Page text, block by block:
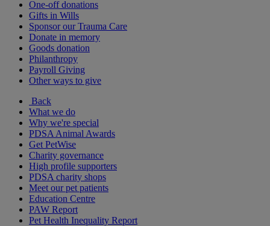
One-off donations
Gifts in Wills
Sponsor our Trauma Care
Donate in memory
Goods donation
Philanthropy
Payroll Giving
Other ways to give
Back
What we do
Why we're special
PDSA Animal Awards
Get PetWise
Charity governance
High profile supporters
PDSA charity shops
Meet our pet patients
Education Centre
PAW Report
Pet Health Inequality Report